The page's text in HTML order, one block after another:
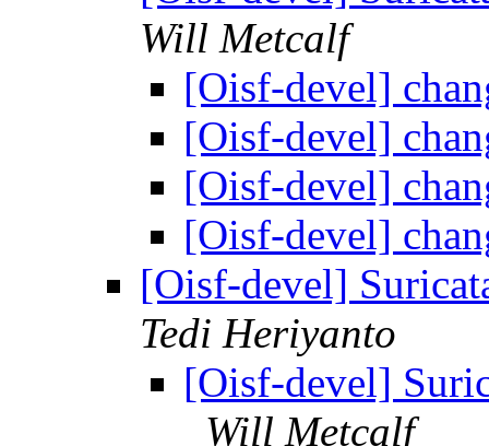
Will Metcalf
[Oisf-devel]
[Oisf-devel]
[Oisf-devel]
[Oisf-devel]
[Oisf-devel]
Tedi Heriyanto
[Oisf-devel]
Will Metcalf